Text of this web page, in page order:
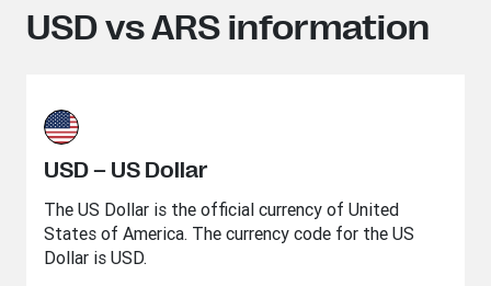
USD vs ARS information
USD – US Dollar
The US Dollar is the official currency of United
States of America. The currency code for the US
Dollar is USD.